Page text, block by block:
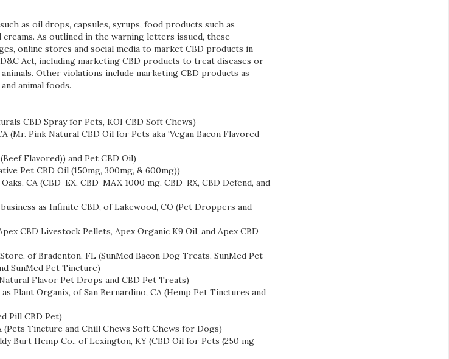
as oil drops, capsules, syrups, food products such as
As outlined in the warning letters issued, these
online stores and social media to market CBD products in
Act, including marketing CBD products to treat diseases or
Other violations include marketing CBD products as
animal foods.
CBD Spray for Pets, KOI CBD Soft Chews)
Pink Natural CBD Oil for Pets aka ‘Vegan Bacon Flavored
Flavored)) and Pet CBD Oil)
Pet CBD Oil (150mg, 300mg, & 600mg))
CA (CBD-EX, CBD-MAX 1000 mg, CBD-RX, CBD Defend, and
as Infinite CBD, of Lakewood, CO (Pet Droppers and
CBD Livestock Pellets, Apex Organic K9 Oil, and Apex CBD
of Bradenton, FL (SunMed Bacon Dog Treats, SunMed Pet
SunMed Pet Tincture)
Flavor Pet Drops and CBD Pet Treats)
Plant Organix, of San Bernardino, CA (Hemp Pet Tinctures and
Pill CBD Pet)
Tincture and Chill Chews Soft Chews for Dogs)
Burt Hemp Co., of Lexington, KY (CBD Oil for Pets (250 mg